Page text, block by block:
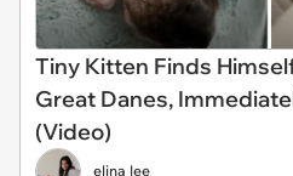
Tiny Kitten Finds
Great Danes,
(Video)
elina lee